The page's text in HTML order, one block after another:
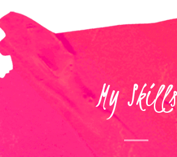
My Skills